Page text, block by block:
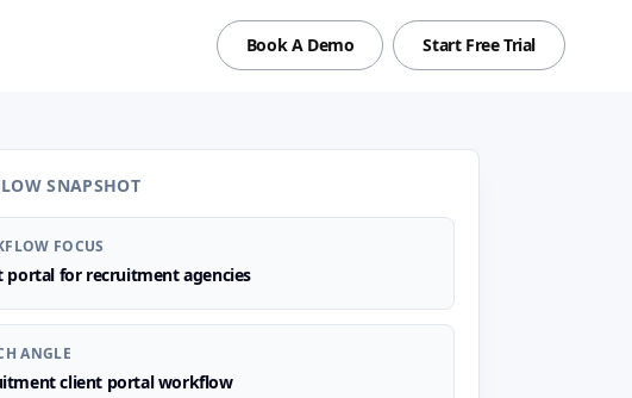
Book A Demo Start Free Trial
SNAPSHOT
FOCUS
portal for recruitment agencies
ANGLE
client portal workflow